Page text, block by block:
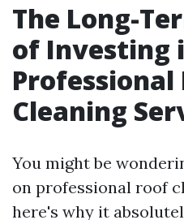
The Long-
of Investing
Professional
Cleaning
You might be
on professional roof
here's why it